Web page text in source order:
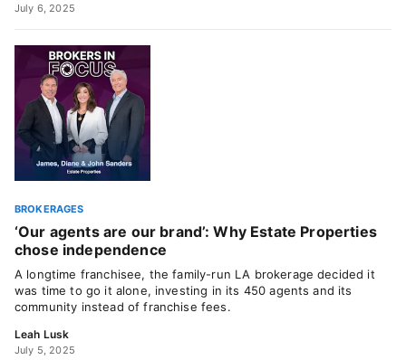
July 6, 2025
BROKERAGES
‘Our agents are our brand’: Why Estate Properties
chose independence
A longtime franchisee, the family-run LA brokerage decided it
was time to go it alone, investing in its 450 agents and its
community instead of franchise fees.
Leah Lusk
July 5, 2025